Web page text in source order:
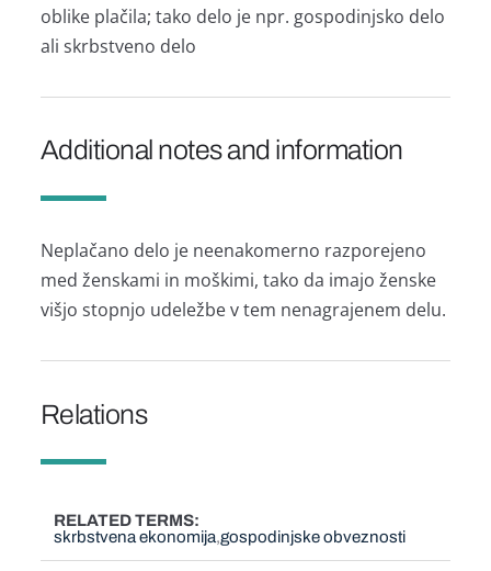
oblike plačila; tako delo je npr. gospodinjsko delo
ali skrbstveno delo
Additional notes and information
Neplačano delo je neenakomerno razporejeno
med ženskami in moškimi, tako da imajo ženske
višjo stopnjo udeležbe v tem nenagrajenem delu.
Relations
RELATED TERMS
skrbstvena ekonomija gospodinjske obveznosti